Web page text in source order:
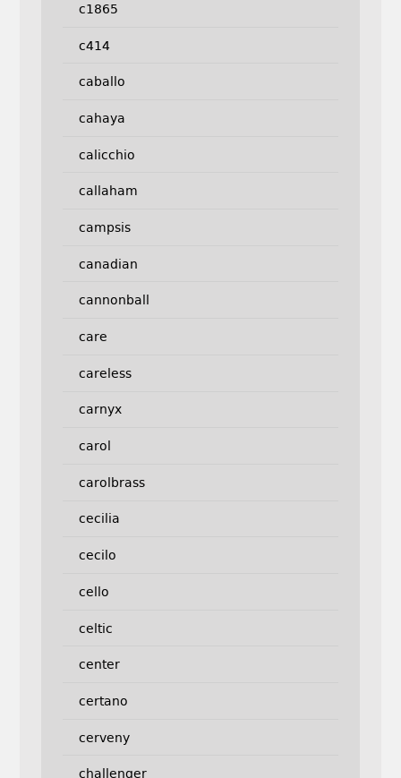
c1865
c414
caballo
cahaya
calicchio
callaham
campsis
canadian
cannonball
care
careless
carnyx
carol
carolbrass
cecilia
cecilo
cello
celtic
center
certano
cerveny
challenger